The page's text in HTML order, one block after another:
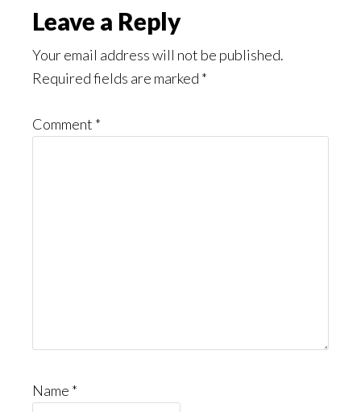
Reader
Interactions
Leave a Reply
Your email address will not be published.
Required fields are marked *
Comment *
Name *